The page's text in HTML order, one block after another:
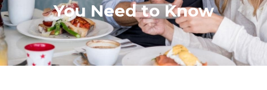
You Need to Know